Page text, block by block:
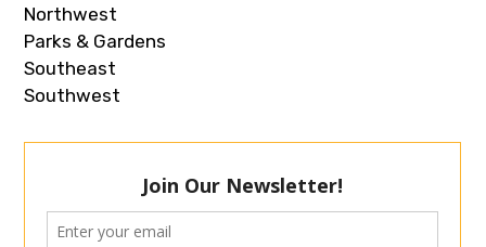
Northwest
Parks & Gardens
Southeast
Southwest